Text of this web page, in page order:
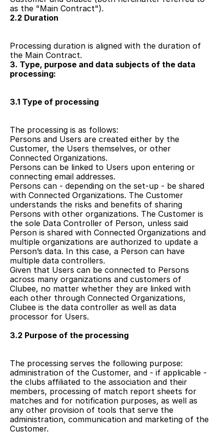
as the "Main Contract").
2.2 Duration
Processing duration is aligned with the duration of
the Main Contract.
3. Type, purpose and data subjects of the data
processing:
3.1 Type of processing
The processing is as follows:
Persons and Users are created either by the
Customer, the Users themselves, or other
Connected Organizations.
Persons can be linked to Users upon entering or
connecting email addresses.
Persons can - depending on the set-up - be shared
with Connected Organizations. The Customer
understands the risks and benefits of sharing
Persons with other organizations. The Customer is
the sole Data Controller of Person, unless said
Person is shared with Connected Organizations and
multiple organizations are authorized to update a
Person’s data. In this case, a Person can have
multiple data controllers.
Given that Users can be connected to Persons
across many organizations and customers of
Clubee, no matter whether they are linked with
each other through Connected Organizations,
Clubee is the data controller as well as data
processor for Users.
3.2 Purpose of the processing
The processing serves the following purpose:
administration of the Customer, and - if applicable -
the clubs affiliated to the association and their
members, processing of match report sheets for
matches and for notification purposes, as well as
any other provision of tools that serve the
administration, communication and marketing of the
Customer.